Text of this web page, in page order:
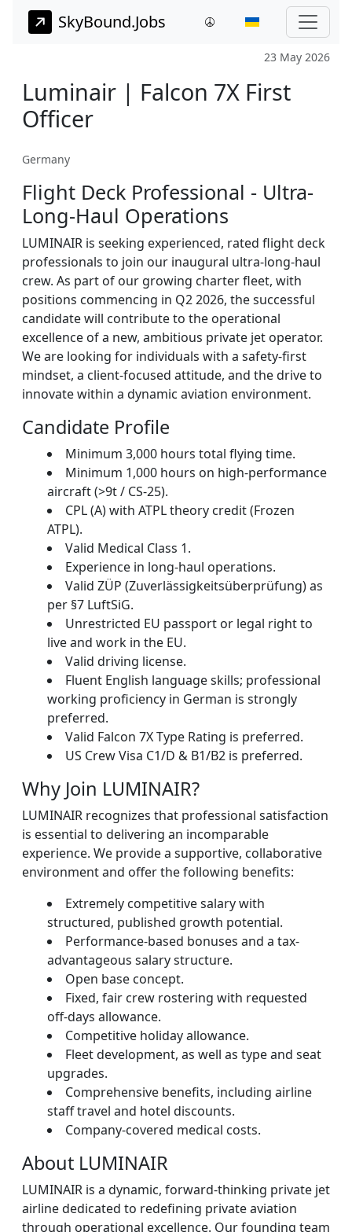
SkyBound.Jobs
23 May 2026
Luminair | Falcon 7X First
Officer
Germany
Flight Deck Professional - Ultra-
Long-Haul Operations
LUMINAIR is seeking experienced, rated flight deck
professionals to join our inaugural ultra-long-haul
crew. As part of our growing charter fleet, with
positions commencing in Q2 2026, the successful
candidate will contribute to the operational
excellence of a new, ambitious private jet operator.
We are looking for individuals with a safety-first
mindset, a client-focused attitude, and the drive to
innovate within a dynamic aviation environment.
Candidate Profile
Minimum 3,000 hours total flying time.
Minimum 1,000 hours on high-performance
aircraft (>9t / CS-25).
CPL (A) with ATPL theory credit (Frozen
ATPL).
Valid Medical Class 1.
Experience in long-haul operations.
Valid ZÜP (Zuverlässigkeitsüberprüfung) as
per §7 LuftSiG.
Unrestricted EU passport or legal right to
live and work in the EU.
Valid driving license.
Fluent English language skills; professional
working proficiency in German is strongly
preferred.
Valid Falcon 7X Type Rating is preferred.
US Crew Visa C1/D & B1/B2 is preferred.
Why Join LUMINAIR?
LUMINAIR recognizes that professional satisfaction
is essential to delivering an incomparable
experience. We provide a supportive, collaborative
environment and offer the following benefits:
Extremely competitive salary with
structured, published growth potential.
Performance-based bonuses and a tax-
advantageous salary structure.
Open base concept.
Fixed, fair crew rostering with requested
off-days allowance.
Competitive holiday allowance.
Fleet development, as well as type and seat
upgrades.
Comprehensive benefits, including airline
staff travel and hotel discounts.
Company-covered medical costs.
About LUMINAIR
LUMINAIR is a dynamic, forward-thinking private jet
airline dedicated to redefining private aviation
through operational excellence. Our founding team